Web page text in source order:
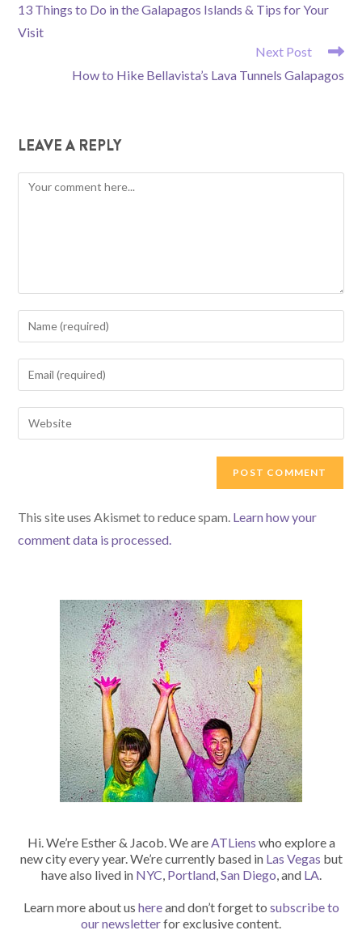
ARTICLES
13 Things to Do in the Galapagos Islands & Tips for Your
Visit
Next Post
How to Hike Bellavista’s Lava Tunnels Galapagos
LEAVE A REPLY
Comment
Enter
your
name
to
comment
Enter
your
email
address
Enter
your
This site uses Akismet to reduce spam. Learn how your
comment data is processed.
Hi. We’re Esther & Jacob. We are ATLiens who explore a
new city every year. We’re currently based in Las Vegas but
have also lived in NYC Portland, San Diego , and LA
Learn more about us hereand don’t forget to subscribe to
our newsletterfor exclusive content.